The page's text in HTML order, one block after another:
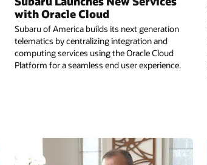
with Oracle Cloud
Subaru of America builds its next generation
telematics by centralizing integration and
computing services using the Oracle Cloud
Platform for a seamless end user experience.